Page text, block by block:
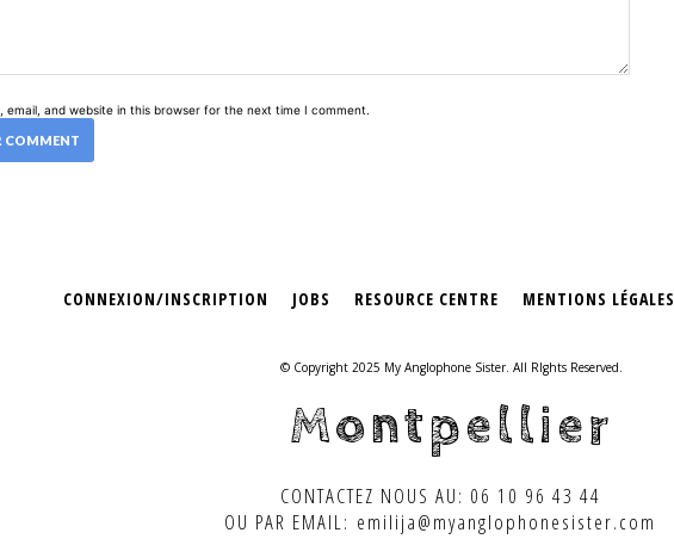
email, and website in this browser for the next time I comment.
CONNEXION/INSCRIPTION JOBS RESOURCE CENTRE MENTIONS LÉGALES
© Copyright 2025 My Anglophone Sister. All RIghts Reserved.
Montpellier
CONTACTEZ NOUS AU: 06 10 96 43 44
OU PAR EMAIL: emilija@myanglophonesister.com